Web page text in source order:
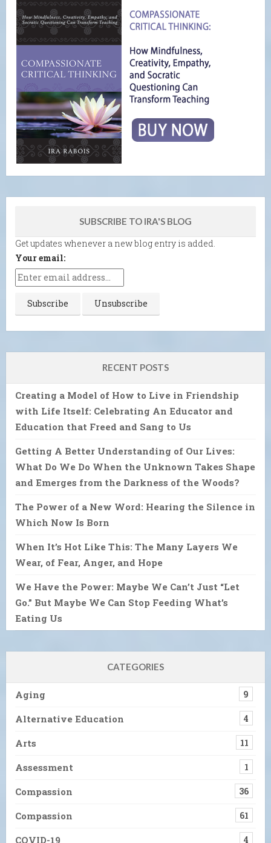
SUBSCRIBE TO IRA'S BLOG
Get updates whenever a new blog entry is added.
Your email:
RECENT POSTS
Creating a Model of How to Live in Friendship
with Life Itself: Celebrating An Educator and
Education that Freed and Sang to Us
Getting A Better Understanding of Our Lives:
What Do We Do When the Unknown Takes Shape
and Emerges from the Darkness of the Woods?
The Power of a New Word: Hearing the Silence in
Which Now Is Born
When It’s Hot Like This: The Many Layers We
Wear, of Fear, Anger, and Hope
We Have the Power: Maybe We Can’t Just “Let
Go.” But Maybe We Can Stop Feeding What’s
Eating Us
CATEGORIES
Aging 9
Alternative Education 4
Arts 11
Assessment 1
Compassion 36
Compassion 61
COVID-19 4